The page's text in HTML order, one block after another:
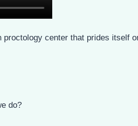
proctology center that prides itself
do?